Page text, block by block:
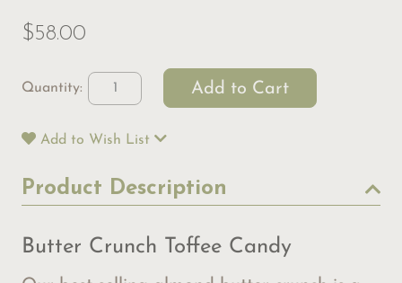
$58.00
Quantity:
Add to Wish List
Product Description
Butter Crunch Toffee Candy